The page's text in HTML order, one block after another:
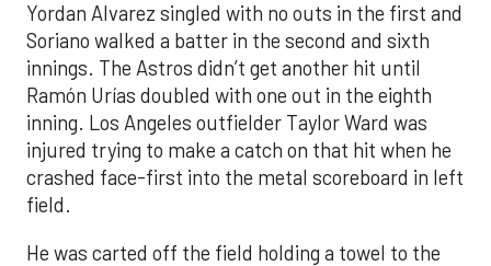
Yordan Alvarez singled with no outs in the first and
Soriano walked a batter in the second and sixth
innings. The Astros didn’t get another hit until
Ramón Urías doubled with one out in the eighth
inning. Los Angeles outfielder Taylor Ward was
injured trying to make a catch on that hit when he
crashed face-first into the metal scoreboard in left
field.
He was carted off the field holding a towel to the